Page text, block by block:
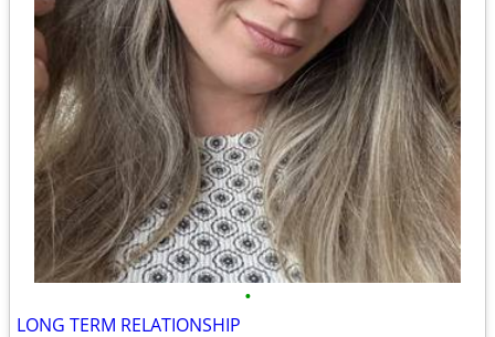
•
LONG TERM RELATIONSHIP